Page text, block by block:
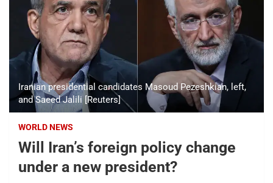
Iranian presidential candidates Masoud Pezeshkian, left,
and Saeed Jalili [Reuters]
WORLD NEWS
Will Iran’s foreign policy change
under a new president?